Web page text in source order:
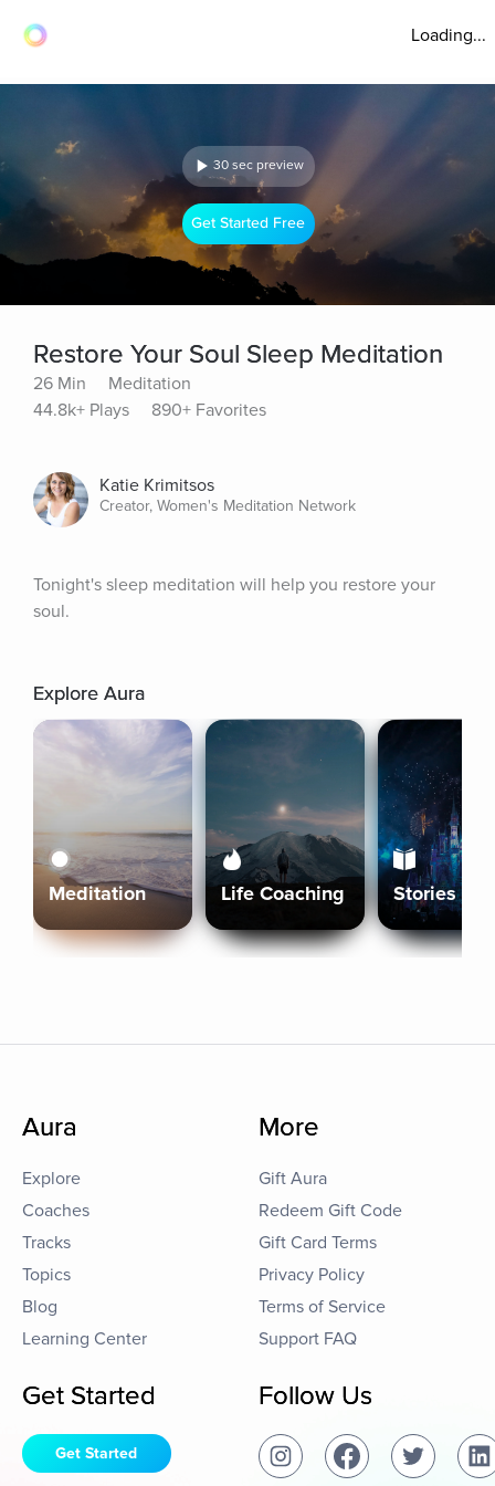
Loading...
30 sec preview
Get Started Free
Restore Your Soul Sleep Meditation
26 Min
Meditation
44.8k+ Plays
890+ Favorites
Katie Krimitsos
Creator, Women's Meditation Network
Tonight's sleep meditation will help you restore your
soul.
Explore Aura
Meditation Life Coaching Stories
Aura
Explore
Coaches
Tracks
Topics
Blog
Learning Center
More
Gift Aura
Redeem Gift Code
Gift Card Terms
Privacy Policy
Terms of Service
Support FAQ
Get Started
Get Started
Follow Us